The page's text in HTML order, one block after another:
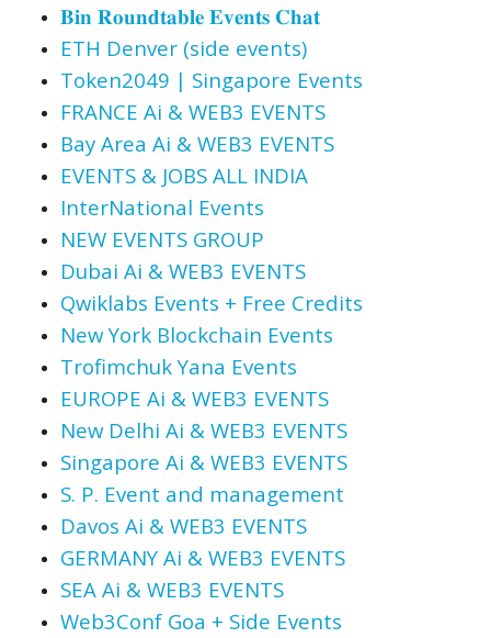
𝐁𝐢𝐧 𝐑𝐨𝐮𝐧𝐝𝐭𝐚𝐛𝐥𝐞 𝐄𝐯𝐞𝐧𝐭𝐬 𝐂𝐡𝐚𝐭
ETH Denver (side events)
Token2049 | Singapore Events
FRANCE Ai & WEB3 EVENTS
Bay Area Ai & WEB3 EVENTS
EVENTS & JOBS ALL INDIA
InterNational Events
NEW EVENTS GROUP
Dubai Ai & WEB3 EVENTS
Qwiklabs Events + Free Credits
New York Blockchain Events
Trofimchuk Yana Events
EUROPE Ai & WEB3 EVENTS
New Delhi Ai & WEB3 EVENTS
Singapore Ai & WEB3 EVENTS
S. P. Event and management
Davos Ai & WEB3 EVENTS
GERMANY Ai & WEB3 EVENTS
SEA Ai & WEB3 EVENTS
Web3Conf Goa + Side Events